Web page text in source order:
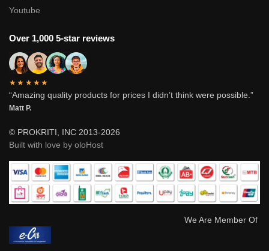
Youtube
Over 1,000 5-star reviews
★★★★★
“Amazing quality products for prices I didn’t think were possible.”
Matt P.
© PROKRITI, INC 2013-2026
Built with love by oloHost
We Are Member Of